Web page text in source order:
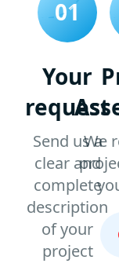
01
Your
request
Send us a
clear and
complete
description
of your
project
We